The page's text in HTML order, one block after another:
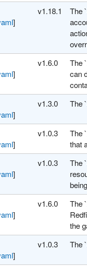
]
v1.18.1
The
]
v1.6.0
The
can
]
v1.3.0 The
]
v1.0.3
The
that
]
v1.0.3
The
]
v1.6.0
The
the
]
v1.0.3 The